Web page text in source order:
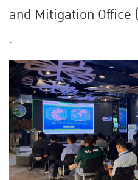
and Mitigation Office
.